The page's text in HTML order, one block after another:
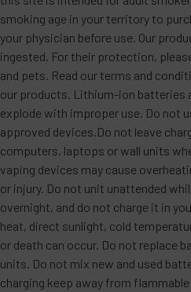
smoking age in your territory to
your physician before use. Our
ingested. For their protection,
and pets. Read our terms and
our products. Lithium-ion batteries
explode with improper use. Do not
approved devices.Do not leave
computers, laptops or wall units
vaping devices may cause
or injury. Do not unit unattended
overnight, and do not charge it in
heat, direct sunlight, cold
or death can occur. Do not replace
units. Do not mix new and used
charging keep away from